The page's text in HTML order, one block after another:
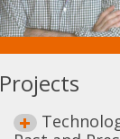
Projects